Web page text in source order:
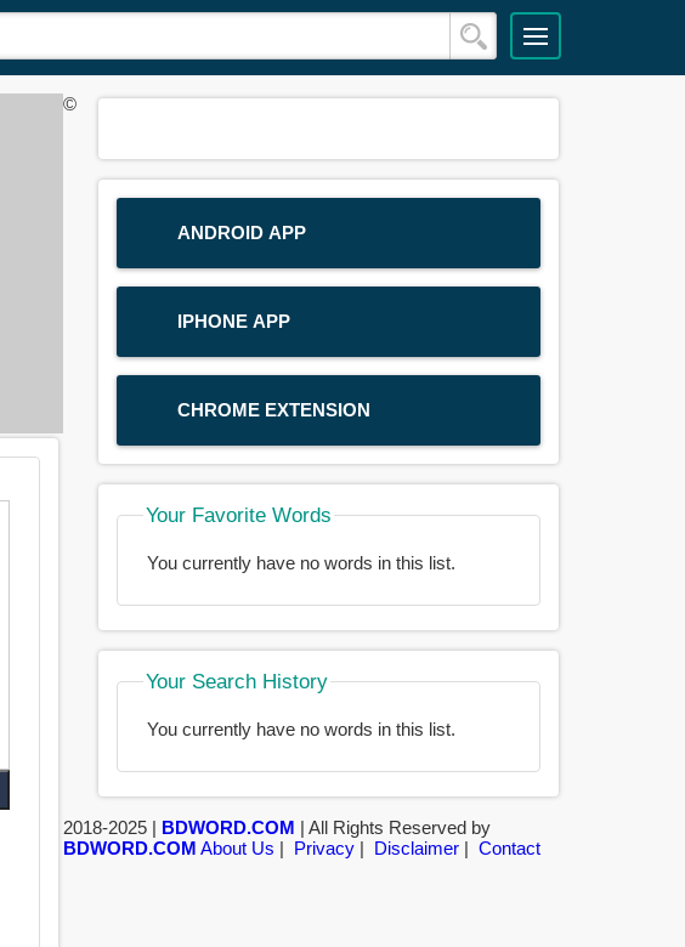
ANDROID APP
IPHONE APP
CHROME EXTENSION
Your Favorite Words
You currently have no words in this list.
Your Search History
You currently have no words in this list.
©
2018-2025 | BDWORD.COM | All Rights Reserved by
BDWORD.COM About Us | Privacy| Disclaimer| Contact